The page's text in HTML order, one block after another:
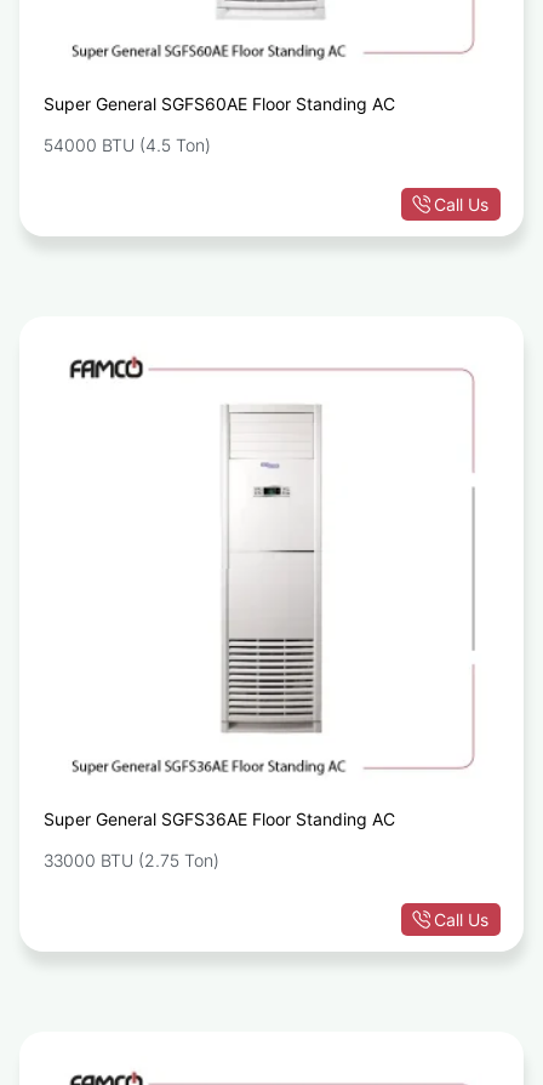
Super General SGFS60AE Floor Standing AC
54000 BTU (4.5 Ton)
Call Us
Super General SGFS36AE Floor Standing AC
33000 BTU (2.75 Ton)
Call Us